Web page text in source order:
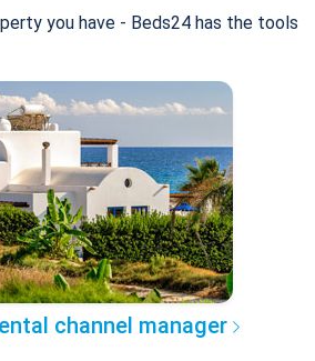
you have - Beds24 has the tools
channel manager